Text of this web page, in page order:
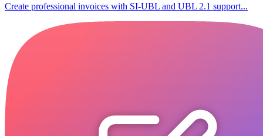
Create professional invoices with SI-UBL and UBL 2.1 support...